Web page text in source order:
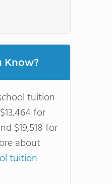
Know?
tuition
for
$19,518 for
about
tuition